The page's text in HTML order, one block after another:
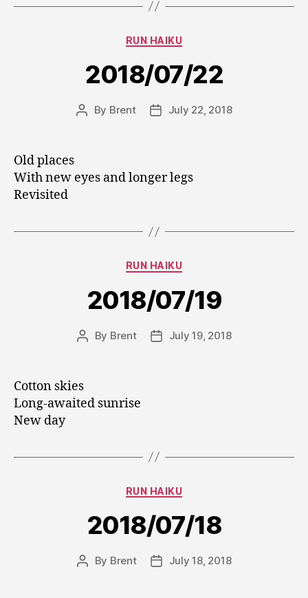
Categories
RUN HAIKU
2018/07/22
Post
By Brent
PostJuly 22, 2018
Old places
With new eyes and longer legs
Revisited
Categories
RUN HAIKU
2018/07/19
Post
By Brent
PostJuly 19, 2018
Cotton skies
Long-awaited sunrise
New day
Categories
RUN HAIKU
2018/07/18
Post
By Brent
PostJuly 18, 2018